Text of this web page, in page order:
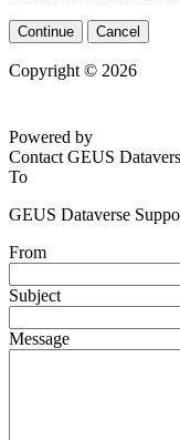
Continue Cancel
Copyright © 2026
Powered by
Contact GEUS
To
GEUS Dataverse
From
Subject
Message